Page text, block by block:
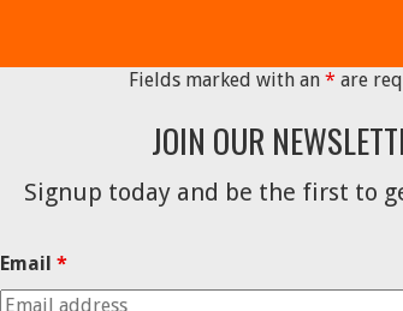
Fields marked with an * are
JOIN OUR
Signup today and be the first to
Email *